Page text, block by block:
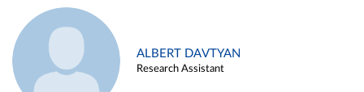
ALBERT DAVTYAN
Research Assistant